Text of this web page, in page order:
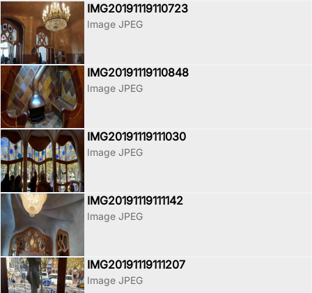
IMG20191119110723
Image JPEG
IMG20191119110848
Image JPEG
IMG20191119111030
Image JPEG
IMG20191119111142
Image JPEG
IMG20191119111207
Image JPEG